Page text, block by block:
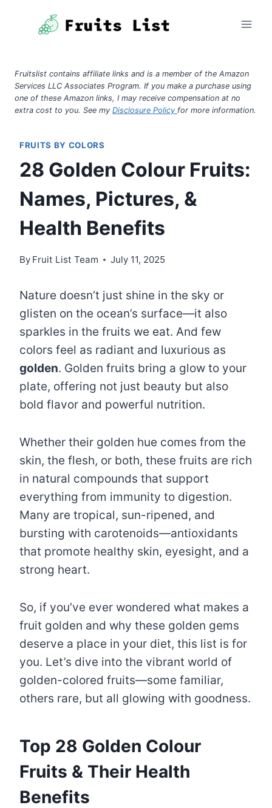
Fruitslist contains affiliate links and is a member of the Amazon
Services LLC Associates Program. If you make a purchase using
one of these Amazon links, I may receive compensation at no
extra cost to you. See my Disclosure Policy for more information.
FRUITS BY COLORS
28 Golden Colour Fruits:
Names, Pictures, &
Health Benefits
By Fruit List Team July 11, 2025
Nature doesn’t just shine in the sky or
glisten on the ocean’s surface—it also
sparkles in the fruits we eat. And few
colors feel as radiant and luxurious as
golden. Golden fruits bring a glow to your
plate, offering not just beauty but also
bold flavor and powerful nutrition.
Whether their golden hue comes from the
skin, the flesh, or both, these fruits are rich
in natural compounds that support
everything from immunity to digestion.
Many are tropical, sun-ripened, and
bursting with carotenoids—antioxidants
that promote healthy skin, eyesight, and a
strong heart.
So, if you’ve ever wondered what makes a
fruit golden and why these golden gems
deserve a place in your diet, this list is for
you. Let’s dive into the vibrant world of
golden-colored fruits—some familiar,
others rare, but all glowing with goodness.
Top 28 Golden Colour
Fruits & Their Health
Benefits